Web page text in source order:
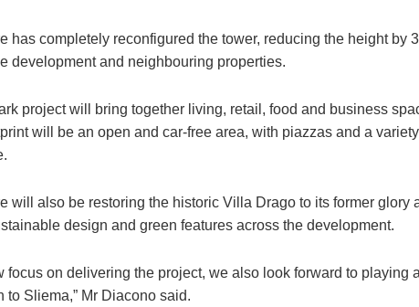
has completely reconfigured the tower, reducing the height by
development and neighbouring properties.
project will bring together living, retail, food and business
will be an open and car-free area, with piazzas and a
will also be restoring the historic Villa Drago to its former
design and green features across the development.
focus on delivering the project, we also look forward to
to Sliema,” Mr Diacono said.